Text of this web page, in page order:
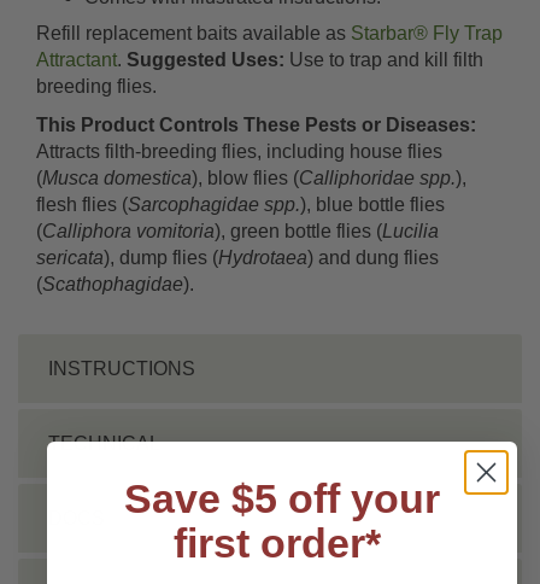
Refill replacement baits available as Starbar® Fly Trap
Attractant. Suggested Uses: Use to trap and kill filth
breeding flies.
This Product Controls These Pests or Diseases:
Attracts filth-breeding flies, including house flies
(Musca domestica), blow flies (Calliphoridae spp.),
flesh flies (Sarcophagidae spp.), blue bottle flies
(Calliphora vomitoria), green bottle flies (Lucilia
sericata), dump flies (Hydrotaea) and dung flies
(Scathophagidae).
INSTRUCTIONS
TECHNICAL
Save $5 off your
first order*